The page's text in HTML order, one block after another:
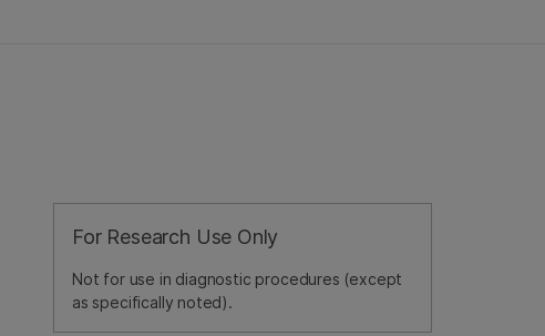
For Research Use Only
Not for use in diagnostic procedures (except
as specifically noted).